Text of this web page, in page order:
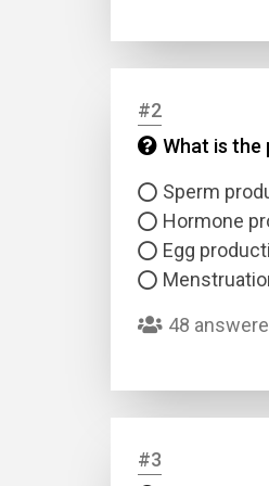
#2
What is the
Sperm
Hormone
Egg
48
#3